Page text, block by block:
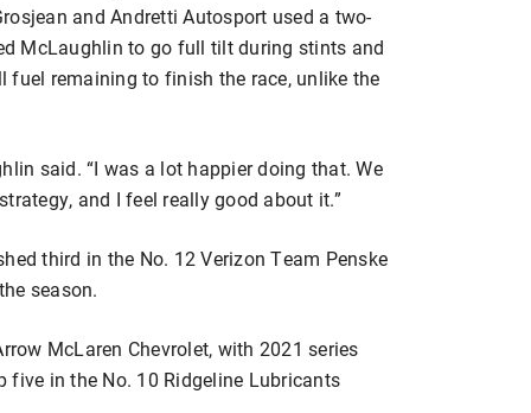
and Andretti Autosport used a two-
McLaughlin to go full tilt during stints and
remaining to finish the race, unlike the
said. “I was a lot happier doing that. We
and I feel really good about it.”
third in the No. 12 Verizon Team Penske
season.
McLaren Chevrolet, with 2021 series
in the No. 10 Ridgeline Lubricants